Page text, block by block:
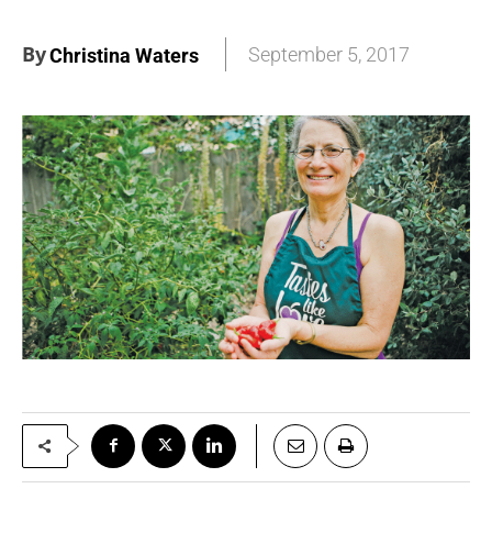
ByChristina Waters September 5, 2017